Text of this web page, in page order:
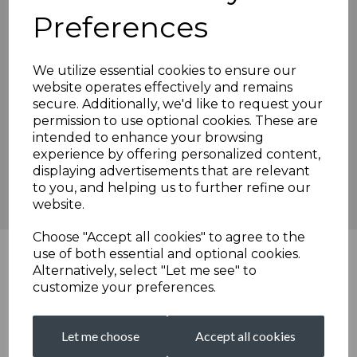
Preferences
We utilize essential cookies to ensure our
website operates effectively and remains
secure. Additionally, we'd like to request your
permission to use optional cookies. These are
intended to enhance your browsing
experience by offering personalized content,
displaying advertisements that are relevant
to you, and helping us to further refine our
website.
Choose "Accept all cookies" to agree to the
use of both essential and optional cookies.
Alternatively, select "Let me see" to
customize your preferences.
Let me choose Accept all cookies
In the meantime, I am sure you would like to join me in
congratulating Isaac on this appointment and welcoming him
Brian Solly
Chairman, Broadstairs Cricket Club.
We are proudly sponsored by...